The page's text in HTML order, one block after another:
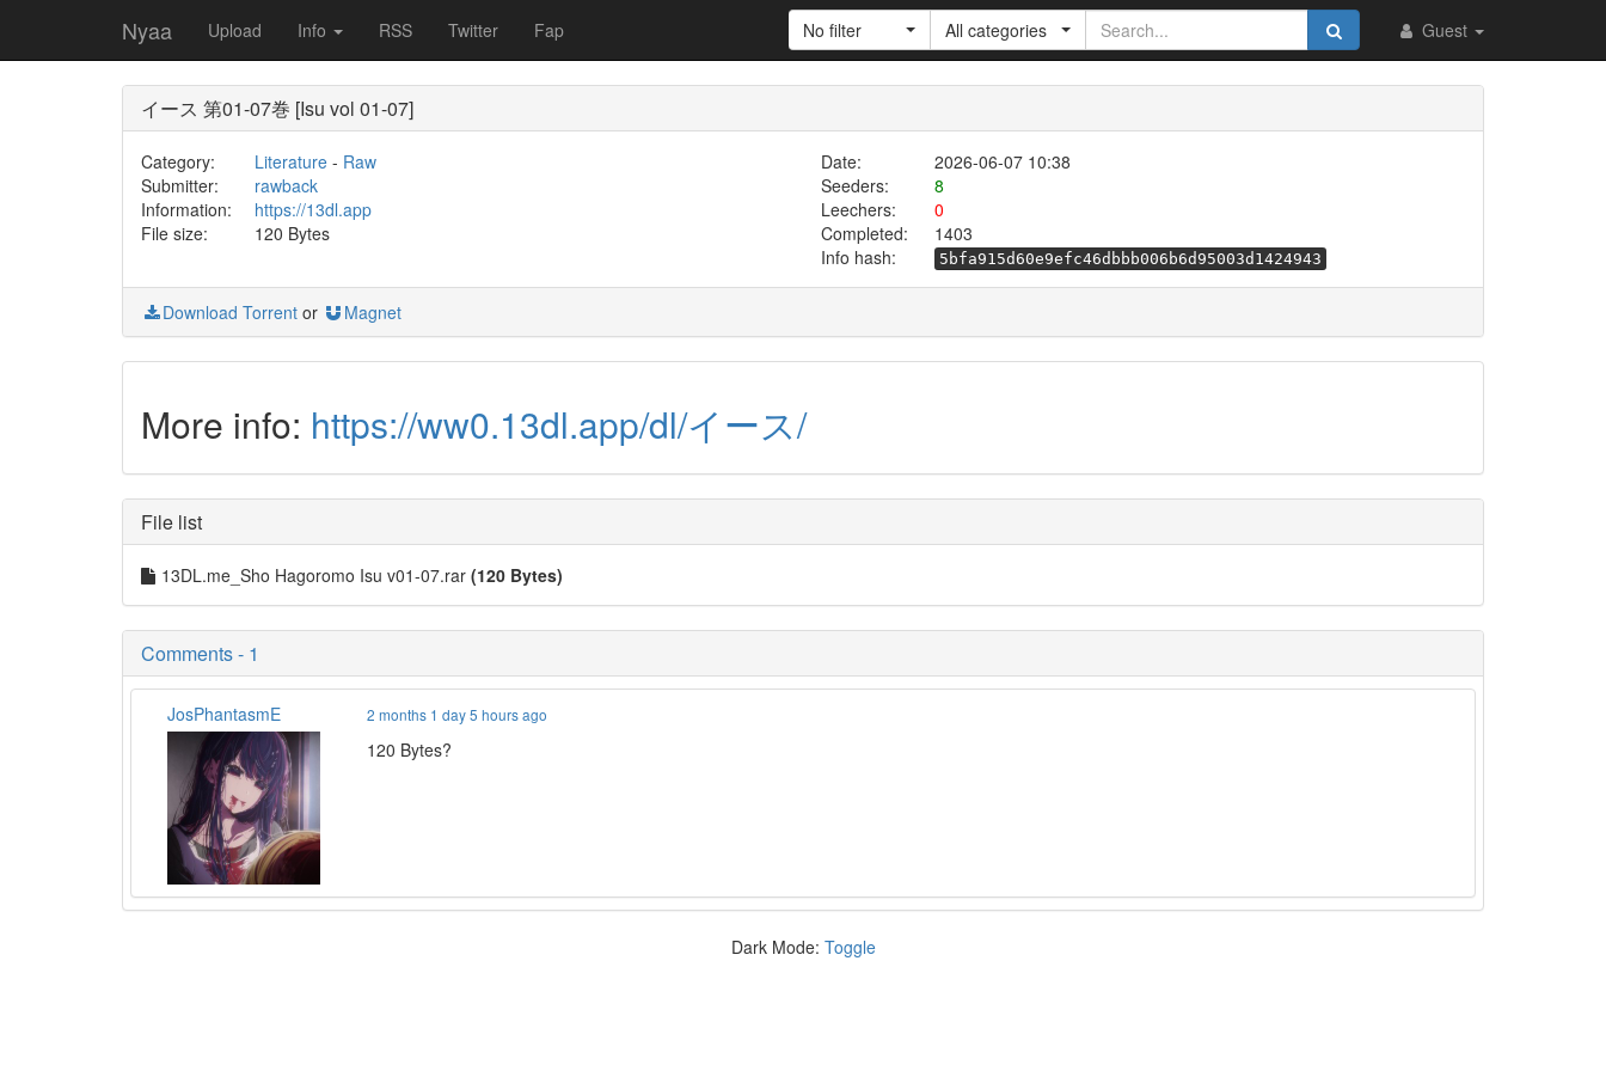
Nyaa Upload Info RSS Twitter Fap Guest
No filter All categories
イース 第01-07巻 [Isu vol 01-07]
Category: Literature- Raw Date:
2026-06-07 10:38
Submitter:
rawback Seeders:
8
Information:
https://13dl.app Leechers:
0
File size:
120 Bytes Completed:
1403
Info hash:
5bfa915d60e9efc46dbbb006b6d95003d1424943
Download Torrent or Magnet
More info: https://ww0.13dl.app/dl/イース/
File list
13DL.me_Sho Hagoromo Isu v01-07.rar (120 Bytes)
Comments - 1
JosPhantasmE 2 months 1 day 5 hours ago
120 Bytes?
Dark Mode: Toggle